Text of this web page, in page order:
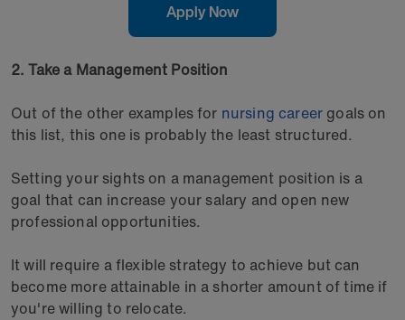
Apply Now
2. Take a Management Position
Out of the other examples for nursing career goals on
this list, this one is probably the least structured.
Setting your sights on a management position is a
goal that can increase your salary and open new
professional opportunities.
It will require a flexible strategy to achieve but can
become more attainable in a shorter amount of time if
you're willing to relocate.